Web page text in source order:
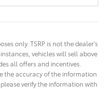
only. TSRP is not the dealer's
vehicles will sell above
all offers and incentives.
the accuracy of the information
verify the information with